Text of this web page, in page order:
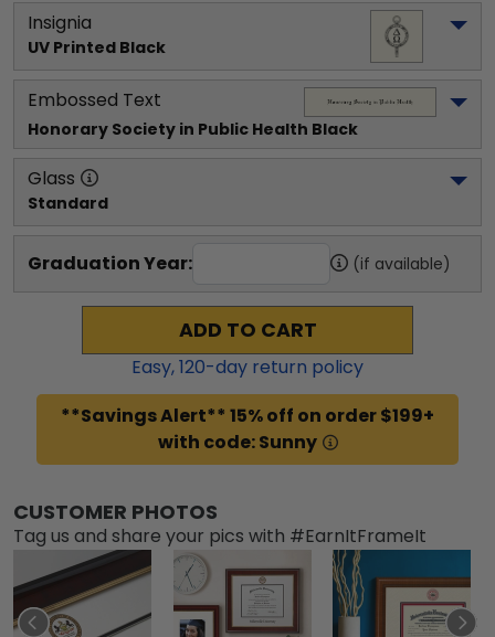
Insignia
UV Printed Black
Embossed Text
Honorary Society in Public Health Black
Glass
Standard
Graduation Year: (if available)
ADD TO CART
Easy,120-day return policy
**Savings Alert** 15% off on order $199+
with code: Sunny
CUSTOMER PHOTOS
Tag us and share your pics with #EarnItFrameIt